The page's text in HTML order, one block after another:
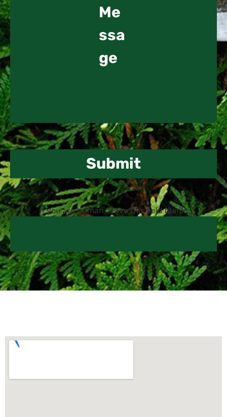
Submit
If you are human, leave this field blank.